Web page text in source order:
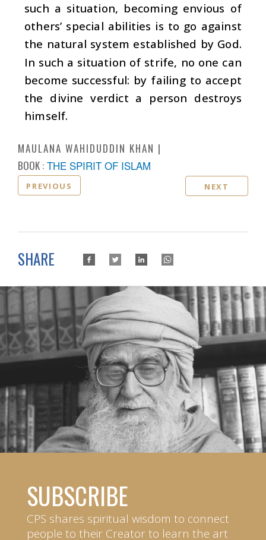
such a situation, becoming envious of
others’ special abilities is to go against
the natural system established by God.
In such a situation of strife, no one can
become successful: by failing to accept
the divine verdict a person destroys
himself.
MAULANA WAHIDUDDIN KHAN
BOOK : THE SPIRIT OF ISLAM
PREVIOUS NEXT
SHARE
SUBSCRIBE
CPS shares spiritual wisdom to connect
people to their Creator to learn the art